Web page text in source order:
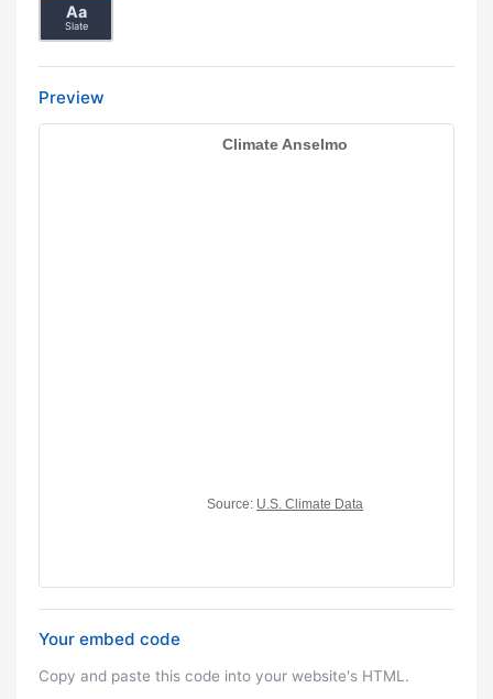
Aa
Slate
Preview
Your embed code
Copy and paste this code into your website's HTML.